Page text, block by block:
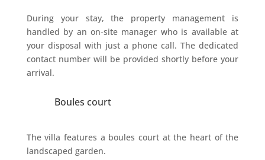
During your stay, the property management is
handled by an on-site manager who is available at
your disposal with just a phone call. The dedicated
contact number will be provided shortly before your
arrival.
Boules court
The villa features a boules court at the heart of the
landscaped garden.